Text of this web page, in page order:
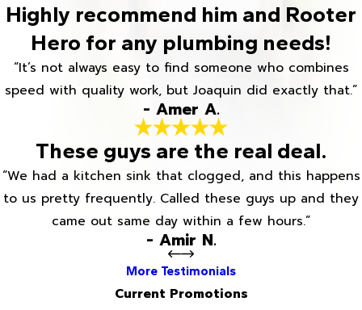
Highly recommend him and Rooter
Hero for any plumbing needs!
“It’s not always easy to find someone who combines
speed with quality work, but Joaquin did exactly that.”
- Amer A.
These guys are the real deal.
“We had a kitchen sink that clogged, and this happens
to us pretty frequently. Called these guys up and they
came out same day within a few hours.”
- Amir N.
More Testimonials
Current Promotions